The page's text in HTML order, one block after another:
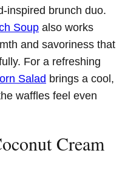
inspired brunch duo.
Soup also works
and savoriness that
For a refreshing
Salad brings a cool,
waffles feel even
Cream